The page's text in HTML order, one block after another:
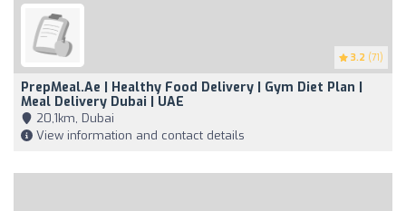
3.2 (71)
PrepMeal.ae | Healthy Food Delivery | Gym Diet Plan |
Meal Delivery Dubai | UAE
20,1km, Dubai
View information and contact details